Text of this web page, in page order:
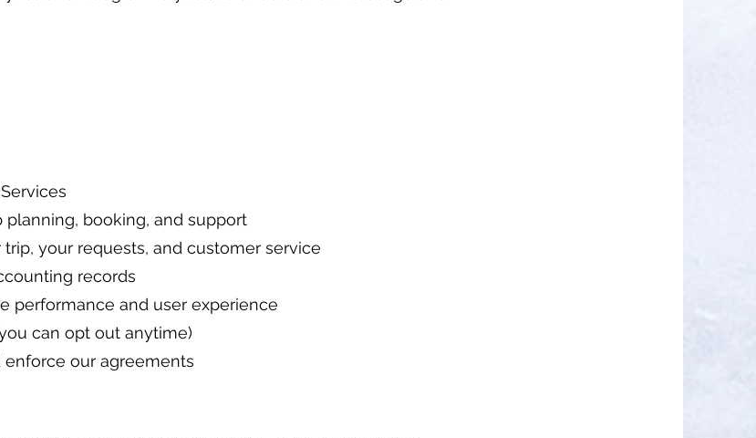
booking, and support
your requests, and customer service
records
performance and user experience
can opt out anytime)
our agreements